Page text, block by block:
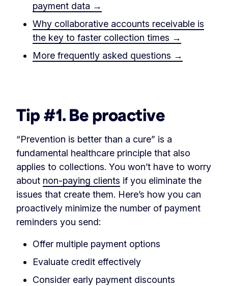
payment data →
Why collaborative accounts receivable is
the key to faster collection times →
More frequently asked questions →
Tip #1. Be proactive
“Prevention is better than a cure” is a
fundamental healthcare principle that also
applies to collections. You won’t have to worry
about non-paying clients if you eliminate the
issues that create them. Here’s how you can
proactively minimize the number of payment
reminders you send:
Offer multiple payment options
Evaluate credit effectively
Consider early payment discounts